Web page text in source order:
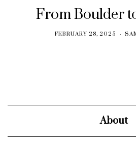
From Boulder
FEBRUARY 28, 2025
About